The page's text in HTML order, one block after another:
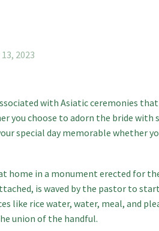
2023
with Asiatic ceremonies
you choose to adorn the bride with
special day memorable
home in a monument erected for
is waved by the pastor to
like rice water, water, meal, and
union of the handful.